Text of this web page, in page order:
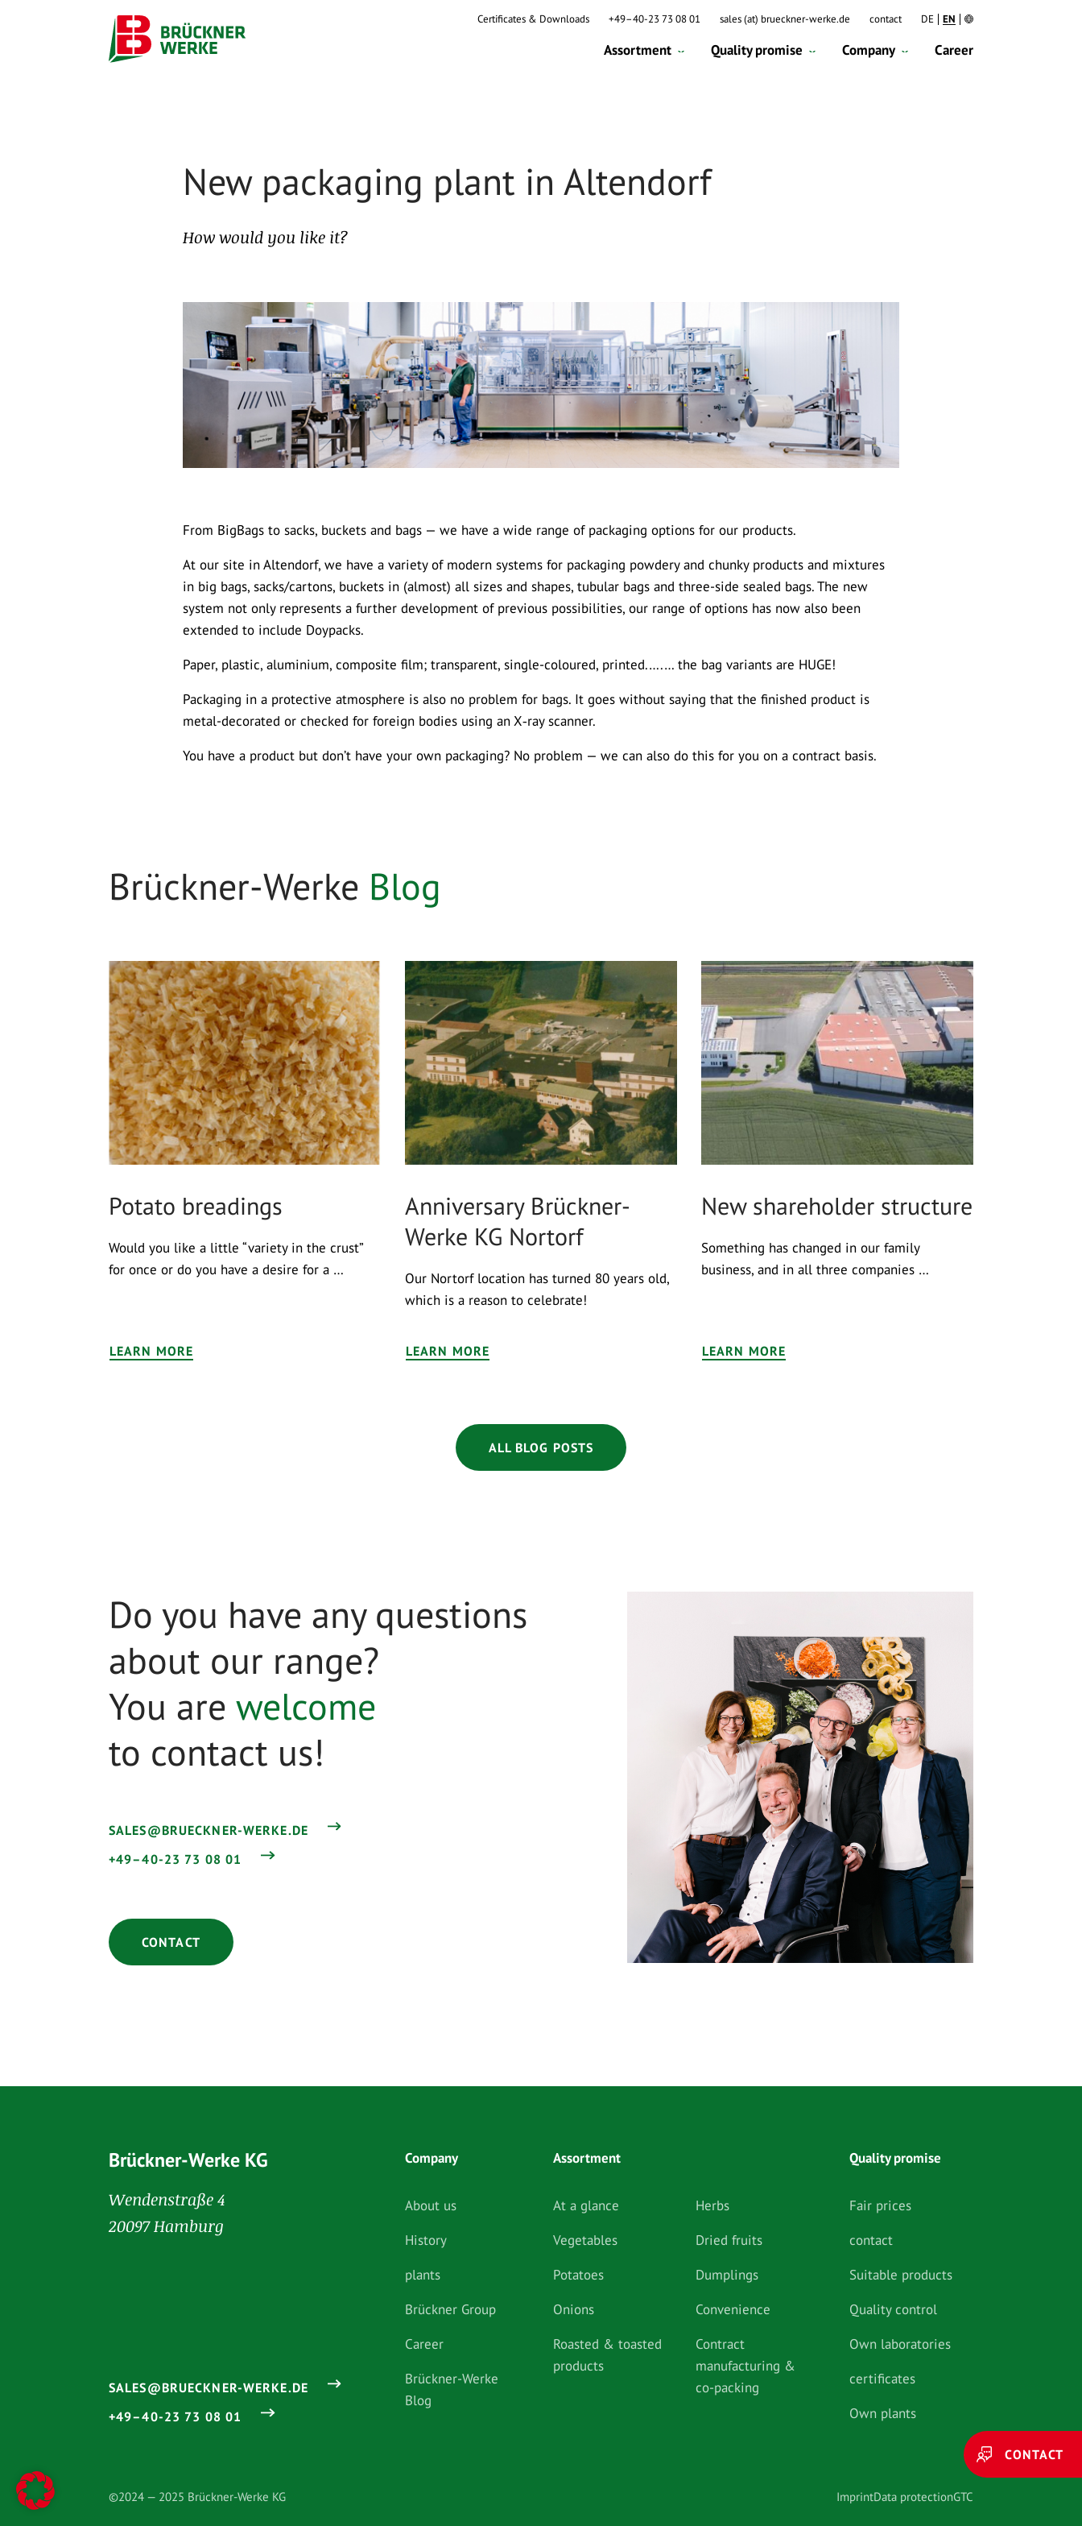
Certificates & Downloads +49–40-23 73 08 01 sales (at) brueckner-werke.de contact DE EN
Assortment Quality promise Company Career
New packaging plant in Altendorf
How would you like it?
From BigBags to sacks, buckets and bags — we have a wide range of packaging options for our products.
At our site in Altendorf, we have a variety of modern systems for packaging powdery and chunky products and mixtures
in big bags, sacks/cartons, buckets in (almost) all sizes and shapes, tubular bags and three-side sealed bags. The new
system not only represents a further development of previous possibilities, our range of options has now also been
extended to include Doypacks.
Paper, plastic, aluminium, composite film; transparent, single-coloured, printed.….… the bag variants are HUGE!
Packaging in a protective atmosphere is also no problem for bags. It goes without saying that the finished product is
metal-decorated or checked for foreign bodies using an X‑ray scanner.
You have a product but don’t have your own packaging? No problem — we can also do this for you on a contract basis.
Brückner-Werke Blog
Potato breadings
Would you like a little “variety in the crust”
for once or do you have a desire for a …
LEARN MORE
Anniversary Brückner-
Werke KG Nortorf
Our Nortorf location has turned 80 years old,
which is a reason to celebrate!
LEARN MORE
New shareholder structure
Something has changed in our family
business, and in all three companies …
LEARN MORE
ALL BLOG POSTS
Do you have any questions
about our range?
You are welcome
to contact us!
SALES@BRUECKNER-WERKE.DE
+49–40-23 73 08 01
CONTACT
CONTACT
Brückner-Werke KG
Wendenstraße 4
20097 Hamburg
SALES@BRUECKNER-WERKE.DE
+49–40-23 73 08 01
Company
About us
History
plants
Brückner Group
Career
Brückner-Werke
Blog
Assortment
At a glance
Vegetables
Potatoes
Onions
Roasted & toasted
products
Herbs
Dried fruits
Dumplings
Convenience
Contract
manufacturing &
co-packing
Quality promise
Fair prices
contact
Suitable products
Quality control
Own laboratories
certificates
Own plants
©2024 — 2025 Brückner-Werke KG ImprintData protectionGTC